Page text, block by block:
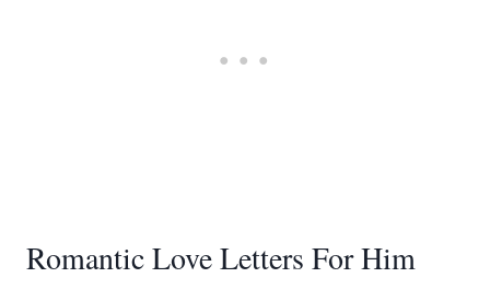
Romantic Love Letters For Him